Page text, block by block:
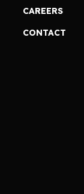
CAREERS
CONTACT